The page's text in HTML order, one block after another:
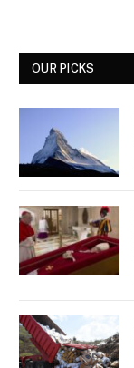
OUR PICKS